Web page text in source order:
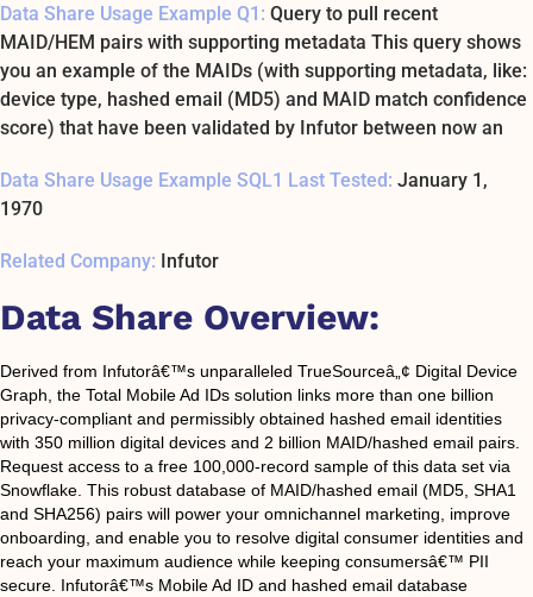
Data Share Usage Example Q1: Query to pull recent
MAID/HEM pairs with supporting metadata This query shows
you an example of the MAIDs (with supporting metadata, like:
device type, hashed email (MD5) and MAID match confidence
score) that have been validated by Infutor between now an
Data Share Usage Example SQL1 Last Tested: January 1,
1970
Related Company: Infutor
Data Share Overview:
Derived from Infutorâ€™s unparalleled TrueSourceâ„¢ Digital Device
Graph, the Total Mobile Ad IDs solution links more than one billion
privacy-compliant and permissibly obtained hashed email identities
with 350 million digital devices and 2 billion MAID/hashed email pairs.
Request access to a free 100,000-record sample of this data set via
Snowflake. This robust database of MAID/hashed email (MD5, SHA1
and SHA256) pairs will power your omnichannel marketing, improve
onboarding, and enable you to resolve digital consumer identities and
reach your maximum audience while keeping consumersâ€™ PII
secure. Infutorâ€™s Mobile Ad ID and hashed email database